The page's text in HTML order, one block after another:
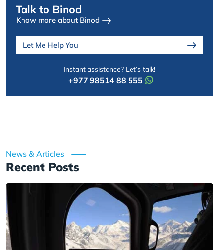
Talk to Binod
Know more about Binod
Let Me Help You
Instant assistance? Let’s talk!
+977 98514 88 555
News & Articles
Recent Posts